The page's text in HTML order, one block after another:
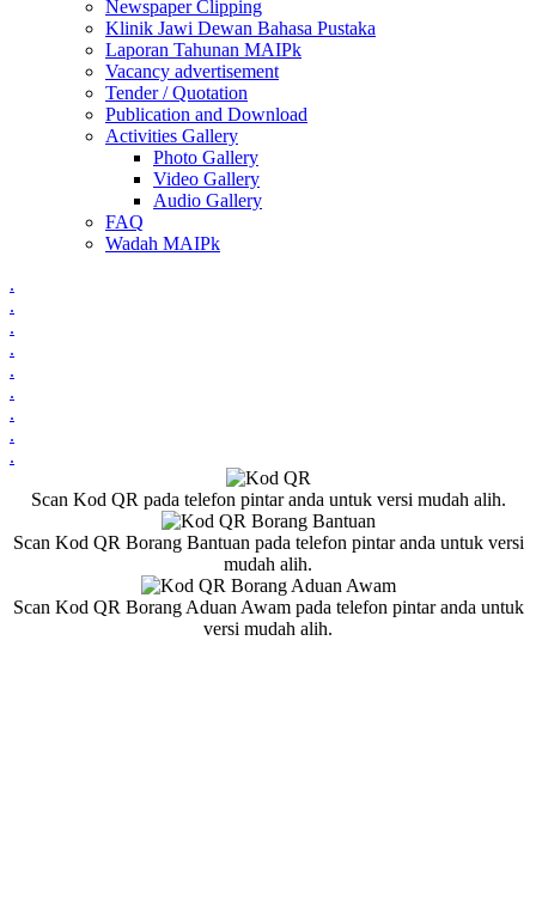
Newspaper Clipping
Klinik Jawi Dewan Bahasa Pustaka
Laporan Tahunan MAIPk
Vacancy advertisement
Tender / Quotation
Publication and Download
Activities Gallery
Photo Gallery
Video Gallery
Audio Gallery
FAQ
Wadah MAIPk
.
.
.
.
.
.
.
.
.
Scan Kod QR pada telefon pintar anda untuk versi mudah alih.
Scan Kod QR Borang Bantuan pada telefon pintar anda untuk versi
mudah alih.
Scan Kod QR Borang Aduan Awam pada telefon pintar anda untuk
versi mudah alih.